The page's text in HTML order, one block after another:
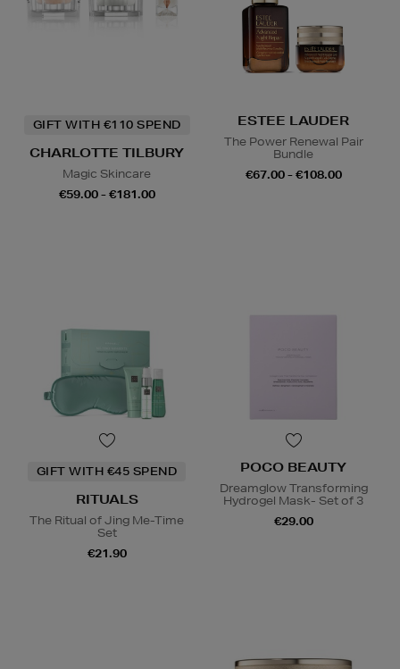
GIFT WITH €110 SPEND
CHARLOTTE TILBURY
Magic Skincare
€59.00 - €181.00
ESTEE LAUDER
The Power Renewal Pair
Bundle
€67.00 - €108.00
GIFT WITH €45 SPEND
RITUALS
The Ritual of Jing Me-Time
Set
€21.90
POCO BEAUTY
Dreamglow Transforming
Hydrogel Mask- Set of 3
€29.00